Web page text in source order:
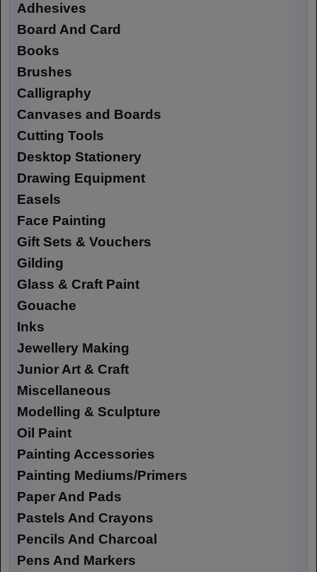
Adhesives
Board And Card
Books
Brushes
Calligraphy
Canvases and Boards
Cutting Tools
Desktop Stationery
Drawing Equipment
Easels
Face Painting
Gift Sets & Vouchers
Gilding
Glass & Craft Paint
Gouache
Inks
Jewellery Making
Junior Art & Craft
Miscellaneous
Modelling & Sculpture
Oil Paint
Painting Accessories
Painting Mediums/Primers
Paper And Pads
Pastels And Crayons
Pencils And Charcoal
Pens And Markers